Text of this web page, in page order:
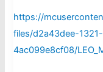
https://
files/d2a43dee-
4ac099e8cf08/